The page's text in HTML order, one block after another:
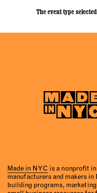
The event type
Made in NYC is a nonprofit
manufacturers and makers
building programs,